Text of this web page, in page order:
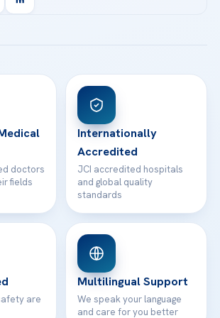
Hospital
Support
doctors
fields
Internationally
Accredited
JCI accredited hospitals
and global quality
standards
are
Multilingual Support
We speak your language
and care for you better